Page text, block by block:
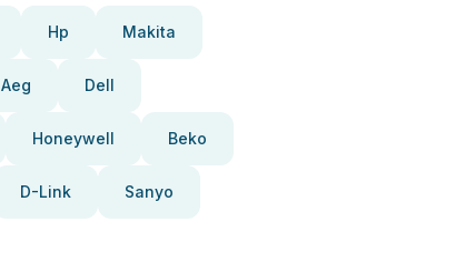
Hp Makita
Aeg Dell
Honeywell Beko
D-Link Sanyo